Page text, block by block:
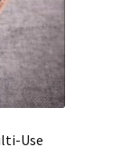
Use